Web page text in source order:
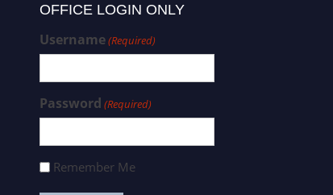
OFFICE LOGIN ONLY
Username(Required)
Password (Required)
Remember Me